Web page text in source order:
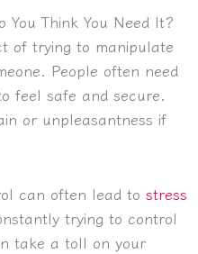
You Think You Need It?
of trying to manipulate
People often need
feel safe and secure.
or unpleasantness if
can often lead to stress
trying to control
take a toll on your